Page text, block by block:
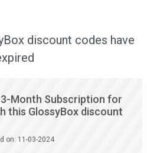
discount codes have
3-Month Subscription for
this GlossyBox discount
on: 11-03-2024